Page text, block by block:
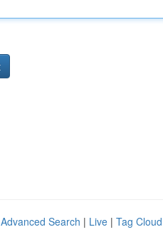
Advanced Search | Live | Tag Cloud